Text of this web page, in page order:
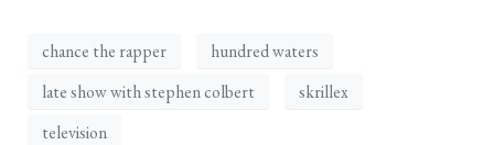
chance the rapper
hundred waters
late show with stephen colbert
skrillex
television